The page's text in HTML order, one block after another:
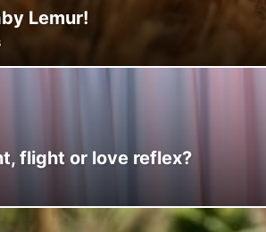
Lemur!
flight or love reflex?